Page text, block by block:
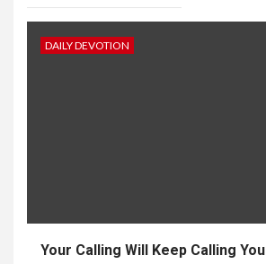
DAILY DEVOTION
Your Calling Will Keep Calling You